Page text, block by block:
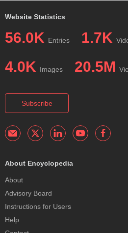
Website Statistics
56.0K Entries 1.7K
4.0K Images 20.5M
Subscribe
About Encyclopedia
About
Advisory Board
Instructions for Users
Help